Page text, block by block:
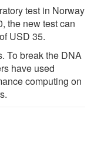
test in Norway
the new test can
USD 35.
To break the DNA
have used
computing on